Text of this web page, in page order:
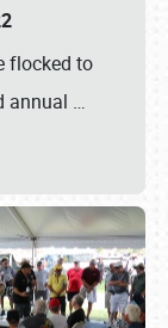
flocked to
annual …